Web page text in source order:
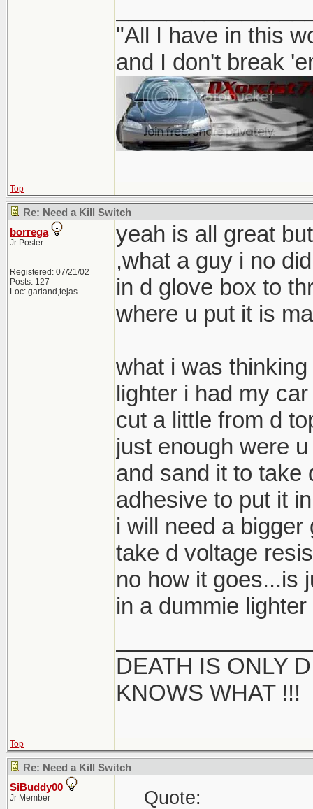
"All I have in this
and I don't break
Top
Re: Need a Kill Switch
borrega
Jr Poster
Registered: 07/21/02
Posts: 127
Loc: garland,tejas
yeah is all great
,what a guy i no
in d glove box to
where u put it is
what i was
lighter i had my
cut a little from d
just enough were
and sand it to take
adhesive to put it
i will need a
take d voltage
no how it goes...is
in a dummie
DEATH IS ONLY
KNOWS WHAT !!!
Top
Re: Need a Kill Switch
SiBuddy00
Jr Member
Quote: